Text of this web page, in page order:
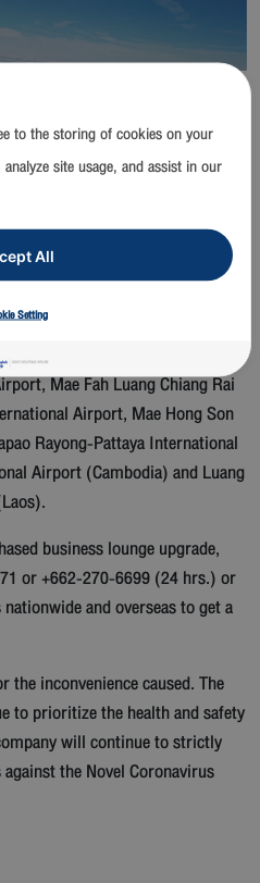
of lounges at
to prevent the spread and
to the Novel Coronavirus
Lounges, Boutique Lounges,
Suvarnabhumi Airport, Samui
Chiang Mai International
Mae Fah Luang Chiang Rai
Airport, Mae Hong Son
Rayong-Pattaya International
Airport (Cambodia) and Luang
business lounge upgrade,
or +662-270-6699 (24 hrs.) or
and overseas to get a
inconvenience caused. The
to prioritize the health and safety
will continue to strictly
the Novel Coronavirus
to the storing of cookies on your
site usage, and assist in our
All
Setting